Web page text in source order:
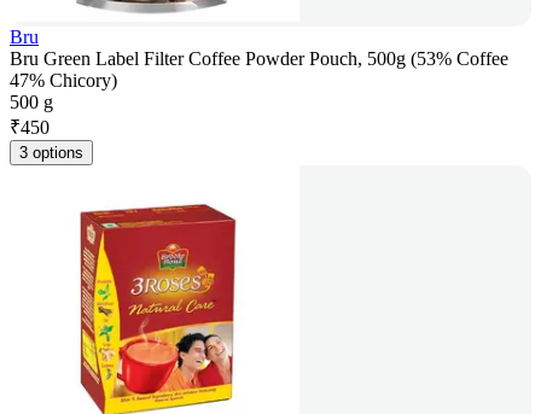
Bru
Bru Green Label Filter Coffee Powder Pouch, 500g (53% Coffee
47% Chicory)
500 g
₹450
3 options